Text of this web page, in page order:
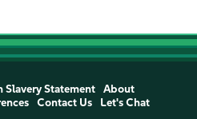
Slavery Statement
About
Contact Us Let's Chat